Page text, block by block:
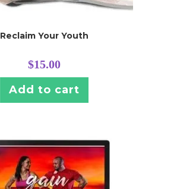
Reclaim Your Youth
$15.00
Add to cart